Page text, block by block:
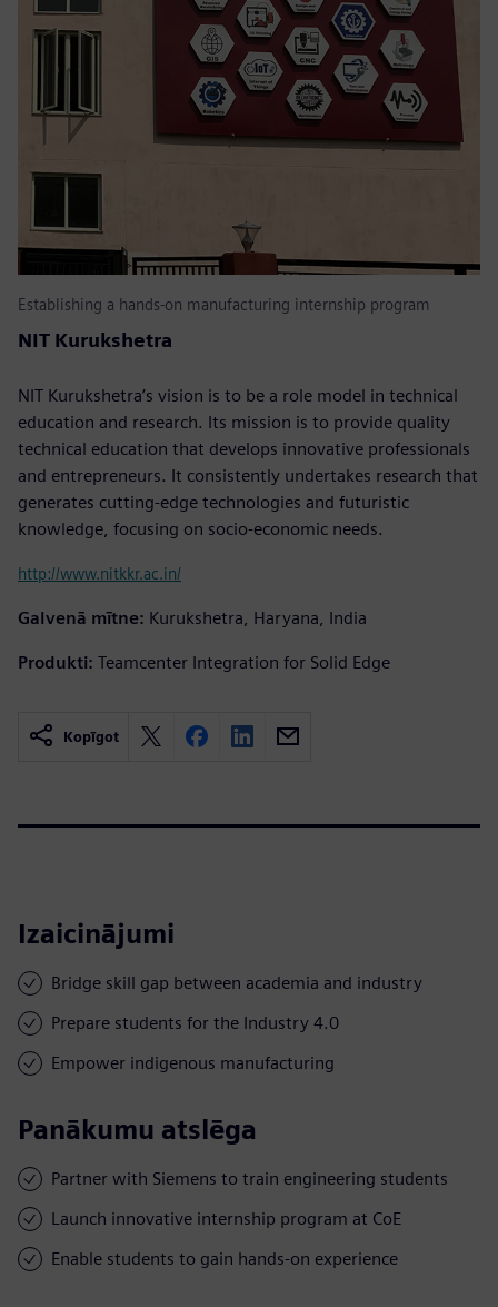
Establishing a hands-on manufacturing internship program
NIT Kurukshetra
NIT Kurukshetra’s vision is to be a role model in technical
education and research. Its mission is to provide quality
technical education that develops innovative professionals
and entrepreneurs. It consistently undertakes research that
generates cutting-edge technologies and futuristic
knowledge, focusing on socio-economic needs.
http://www.nitkkr.ac.in/
Galvenā mītne: Kurukshetra, Haryana, India
Produkti: Teamcenter Integration for Solid Edge
Kopīgot
Izaicinājumi
Bridge skill gap between academia and industry
Prepare students for the Industry 4.0
Empower indigenous manufacturing
Panākumu atslēga
Partner with Siemens to train engineering students
Launch innovative internship program at CoE
Enable students to gain hands-on experience